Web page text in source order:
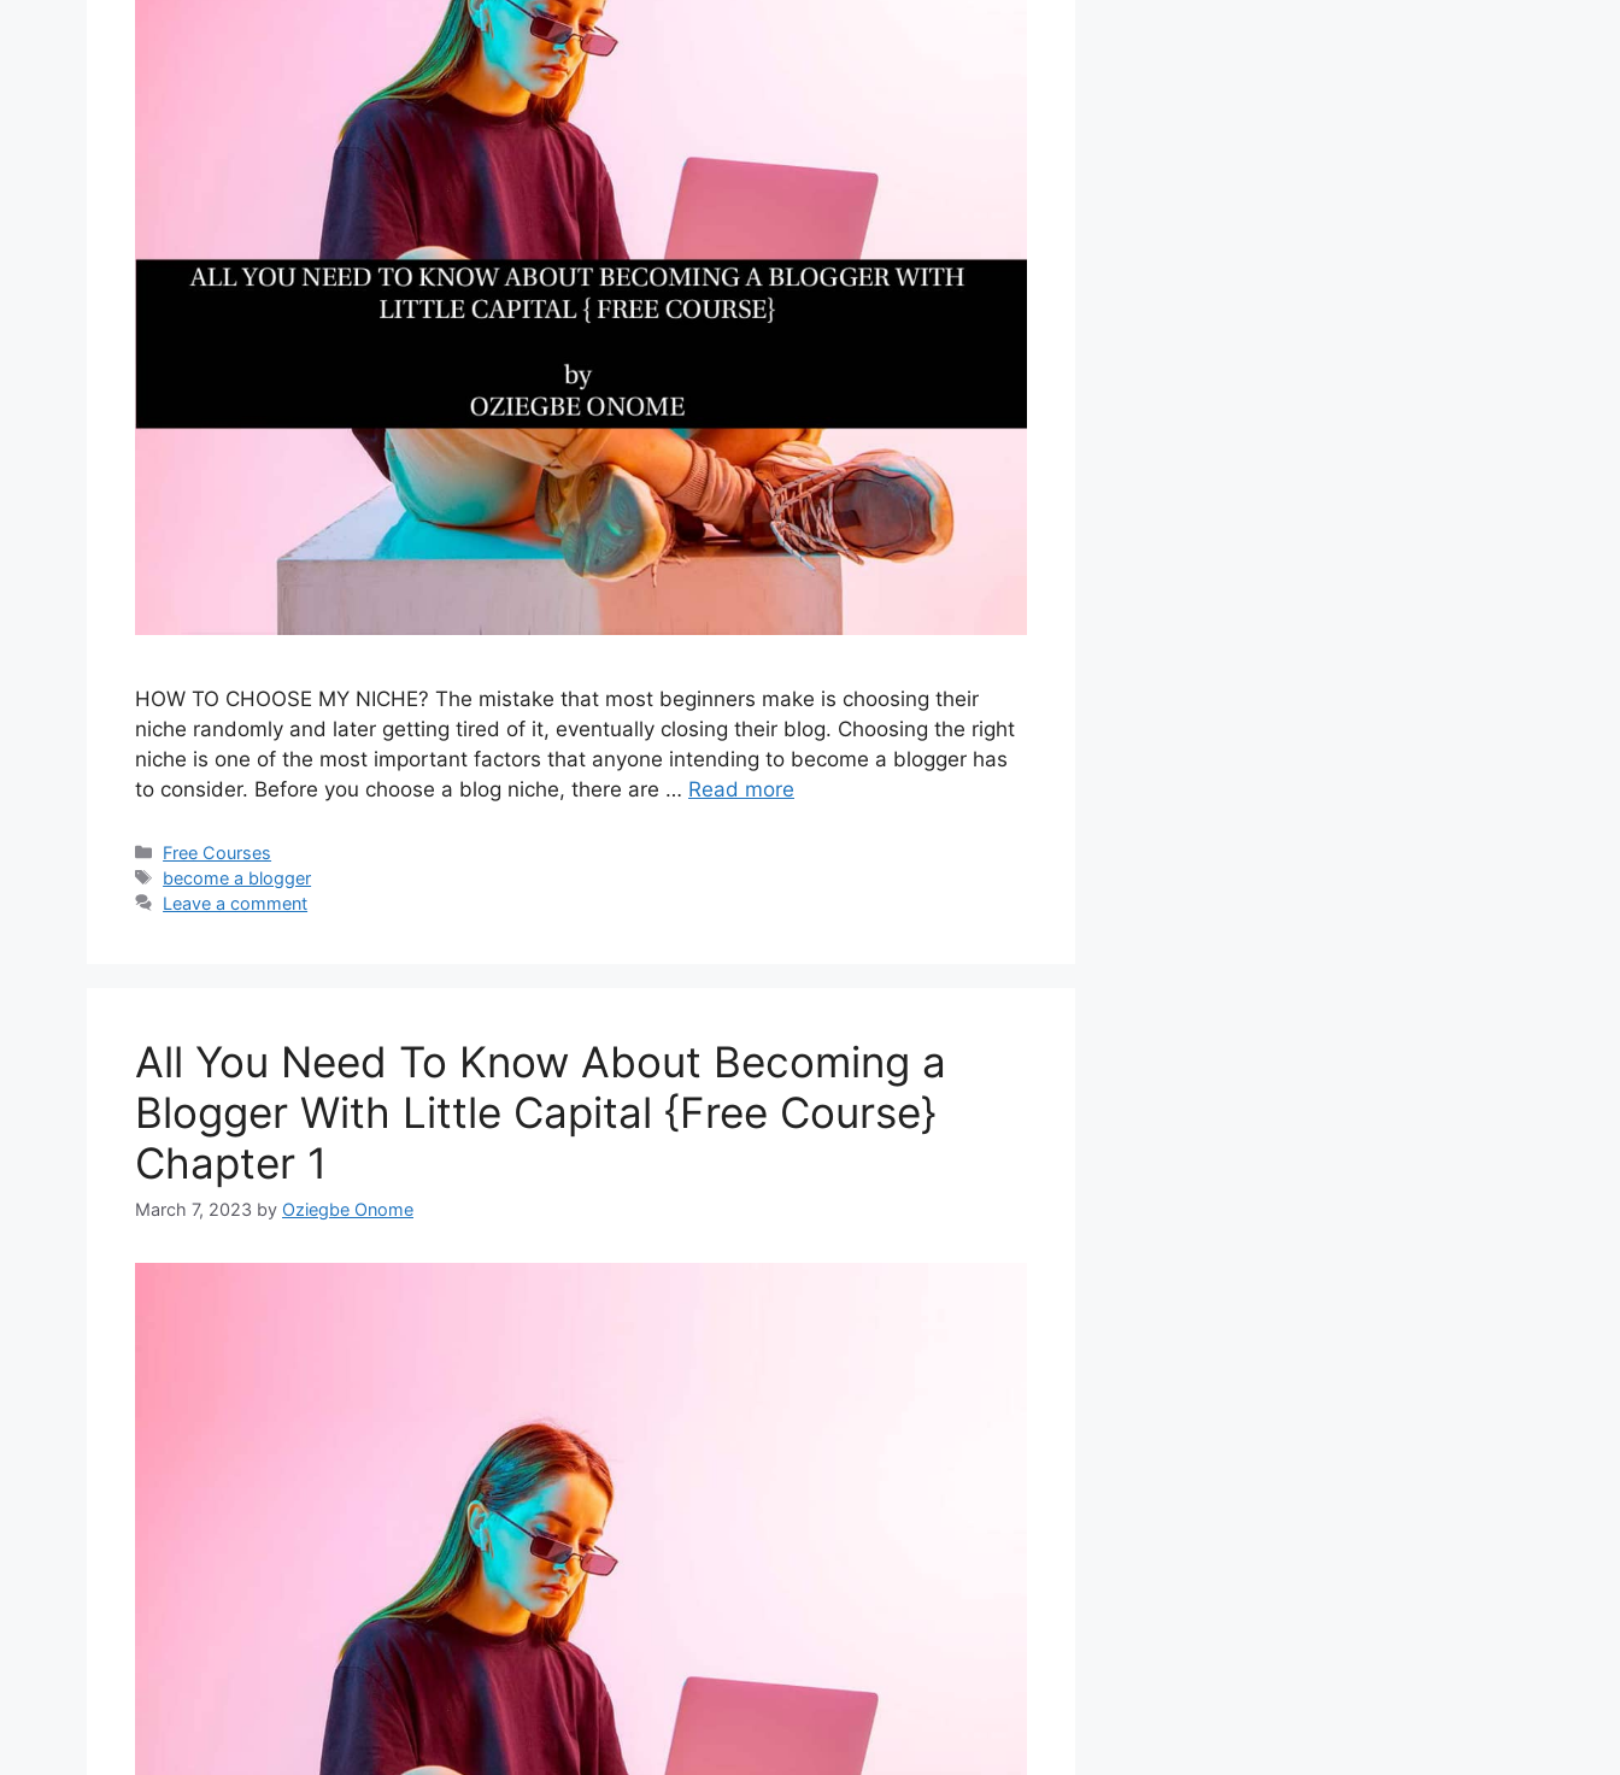
HOW TO CHOOSE MY NICHE? The mistake that most beginners make is choosing their
niche randomly and later getting tired of it, eventually closing their blog. Choosing the right
niche is one of the most important factors that anyone intending to become a blogger has
to consider. Before you choose a blog niche, there are … Read more
Categories
Free Courses
Tags
become a blogger
Leave a comment
All You Need To Know About Becoming a
Blogger With Little Capital {Free Course}
Chapter 1
March 7, 2023 by Oziegbe Onome